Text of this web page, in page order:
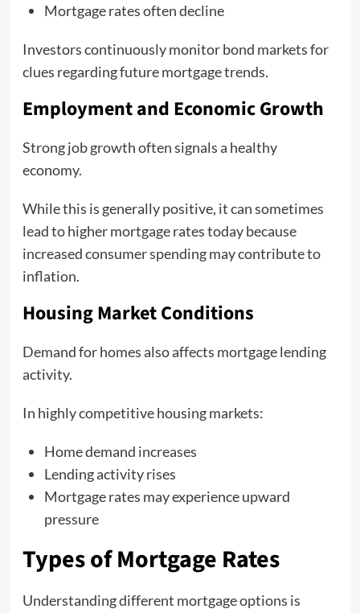
Mortgage rates often decline
Investors continuously monitor bond markets for
clues regarding future mortgage trends.
Employment and Economic Growth
Strong job growth often signals a healthy
economy.
While this is generally positive, it can sometimes
lead to higher mortgage rates today because
increased consumer spending may contribute to
inflation.
Housing Market Conditions
Demand for homes also affects mortgage lending
activity.
In highly competitive housing markets:
Home demand increases
Lending activity rises
Mortgage rates may experience upward
pressure
Types of Mortgage Rates
Understanding different mortgage options is